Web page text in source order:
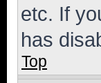
etc. If
has
Top